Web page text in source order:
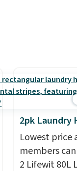
2pk Laundry
Lowest price
members
2 Lifewit 80L